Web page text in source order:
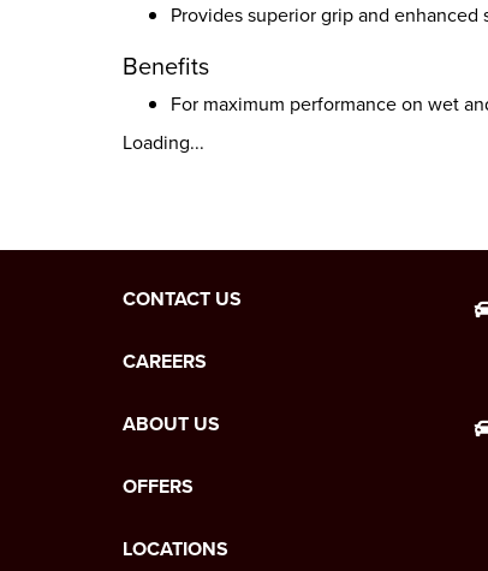
Provides superior grip and
Benefits
For maximum performance on wet
Loading...
CONTACT US
CAREERS
ABOUT US
OFFERS
LOCATIONS